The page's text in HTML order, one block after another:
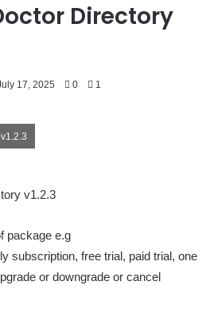
Directory
17, 2025 0 1
package e.g
subscription, free trial, paid trial, one
or downgrade or cancel